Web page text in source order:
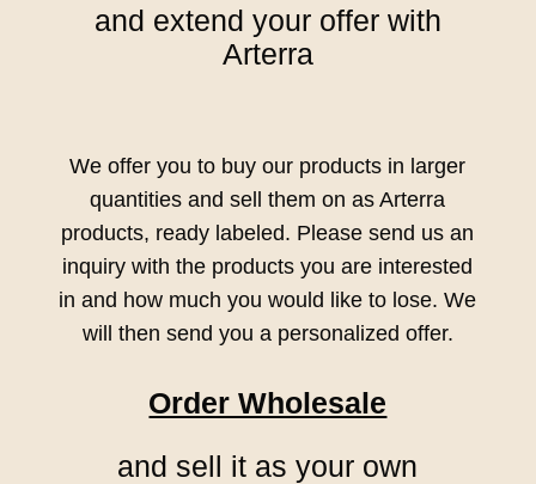
and extend your offer with
Arterra
We offer you to buy our products in larger
quantities and sell them on as Arterra
products, ready labeled. Please send us an
inquiry with the products you are interested
in and how much you would like to lose. We
will then send you a personalized offer.
Order Wholesale
and sell it as your own